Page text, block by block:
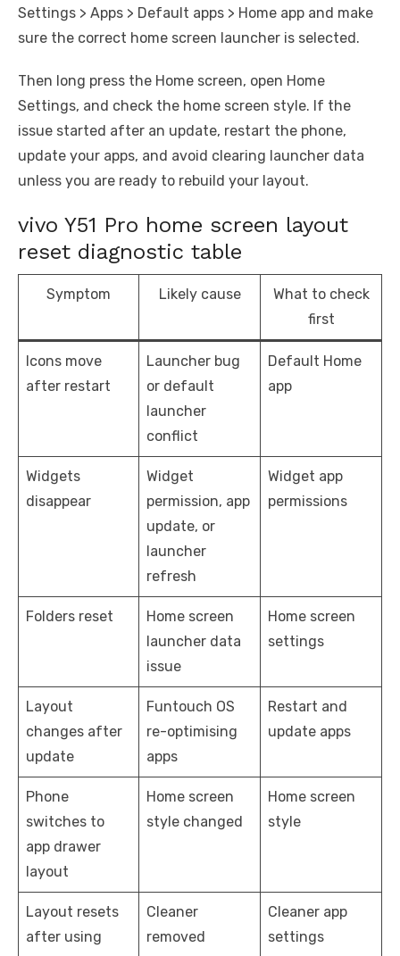
Settings > Apps > Default apps > Home app and make
sure the correct home screen launcher is selected.
Then long press the Home screen, open Home
Settings, and check the home screen style. If the
issue started after an update, restart the phone,
update your apps, and avoid clearing launcher data
unless you are ready to rebuild your layout.
vivo Y51 Pro home screen layout
reset diagnostic table
Symptom Likely cause
What to check
first
Icons move
after restart
Launcher bug
or default
launcher
conflict
Default Home
app
Widgets
disappear
Widget
permission, app
update, or
launcher
refresh
Widget app
permissions
Folders reset
Home screen
launcher data
issue
Home screen
settings
Layout
changes after
update
Funtouch OS
re-optimising
apps
Restart and
update apps
Phone
switches to
app drawer
layout
Home screen
style changed
Home screen
style
Layout resets
after using
Cleaner
removed
Cleaner app
settings